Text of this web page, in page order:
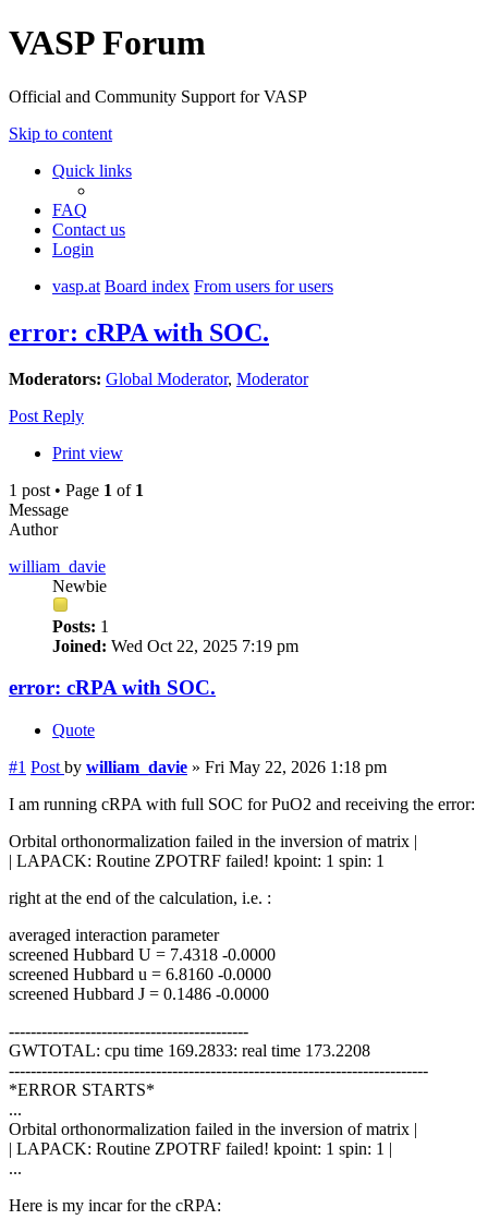
VASP Forum
Official and Community Support for VASP
Skip to content
Quick links
FAQ
Contact us
Login
vasp.at Board index From users for users
error: cRPA with SOC.
Moderators: Global Moderator, Moderator
Post Reply
Print view
1 post • Page 1 of 1
Message
Author
william_davie
Newbie
Posts: 1
Joined: Wed Oct 22, 2025 7:19 pm
error: cRPA with SOC.
Quote
#1 Post by william_davie » Fri May 22, 2026 1:18 pm
I am running cRPA with full SOC for PuO2 and receiving the error:
Orbital orthonormalization failed in the inversion of matrix |
| LAPACK: Routine ZPOTRF failed! kpoint: 1 spin: 1
right at the end of the calculation, i.e. :
averaged interaction parameter
screened Hubbard U = 7.4318 -0.0000
screened Hubbard u = 6.8160 -0.0000
screened Hubbard J = 0.1486 -0.0000
--------------------------------------------
GWTOTAL: cpu time 169.2833: real time 173.2208
-----------------------------------------------------------------------------
*ERROR STARTS*
...
Orbital orthonormalization failed in the inversion of matrix |
| LAPACK: Routine ZPOTRF failed! kpoint: 1 spin: 1 |
...
Here is my incar for the cRPA: